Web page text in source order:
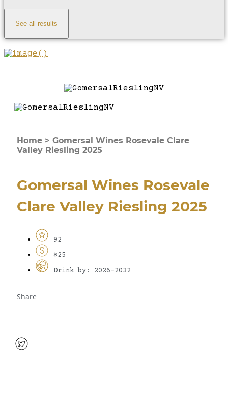
See all results
Home > Gomersal Wines Rosevale Clare
Valley Riesling 2025
Gomersal Wines Rosevale
Clare Valley Riesling 2025
92
$25
Drink by: 2026-2032
Share